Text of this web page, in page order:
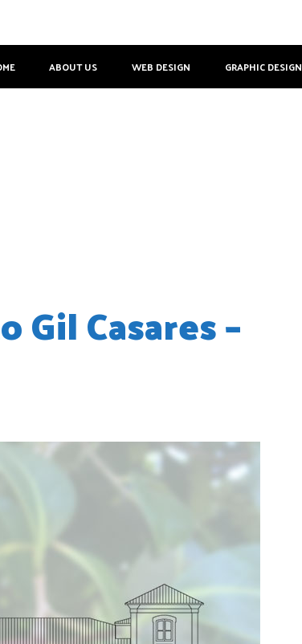
ABOUT US WEB DESIGN GRAPHIC DESIGN
Gil Casares –